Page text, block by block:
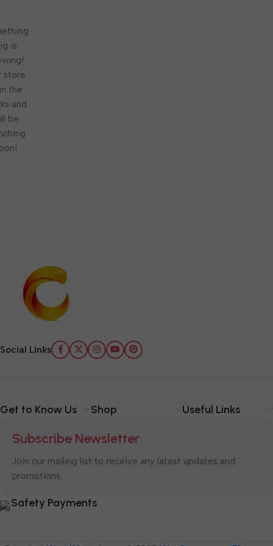
is
store
the
and
be
Social Links
Get to Know Us Shop Useful Links
Subscribe Newsletter
Join our mailing list to receive any latest updates and
promotions.
Safety Payments